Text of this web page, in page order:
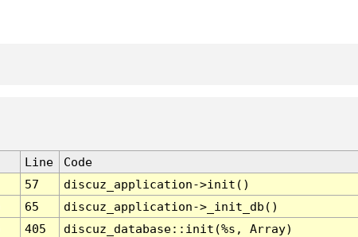
Line
Code
57
discuz_application->init()
65
discuz_application->_init_db()
405
discuz_database::init(%s, Array)